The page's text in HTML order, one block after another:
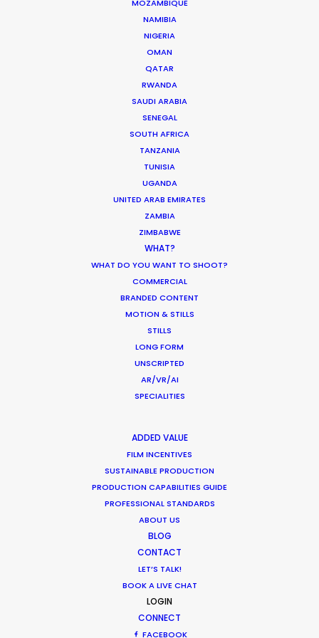
MOZAMBIQUE
NAMIBIA
NIGERIA
OMAN
QATAR
RWANDA
SAUDI ARABIA
SENEGAL
SOUTH AFRICA
TANZANIA
TUNISIA
UGANDA
UNITED ARAB EMIRATES
ZAMBIA
ZIMBABWE
WHAT?
WHAT DO YOU WANT TO SHOOT?
COMMERCIAL
BRANDED CONTENT
MOTION & STILLS
STILLS
LONG FORM
UNSCRIPTED
AR/VR/AI
SPECIALITIES
ADDED VALUE
FILM INCENTIVES
SUSTAINABLE PRODUCTION
PRODUCTION CAPABILITIES GUIDE
PROFESSIONAL STANDARDS
ABOUT US
BLOG
CONTACT
LET’S TALK!
BOOK A LIVE CHAT
LOGIN
CONNECT
FACEBOOK
busiest districts to securing specialized
military hardware employed alongside
our film equipment. By managing the FLIP
application and the mandatory local
auditing, we ensure you capture the
Philippines’ epic scale with modern
Contact us directly with details about
Expo 2020
EXPO 2020 | UAE NATIONAL ANTHEM
Production Service in The